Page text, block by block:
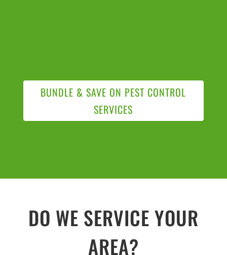
BUNDLE & SAVE ON PEST CONTROL
SERVICES
DO WE SERVICE YOUR
AREA?